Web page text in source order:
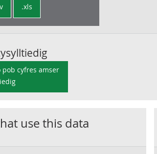
.xls
cyfres amser
use this data